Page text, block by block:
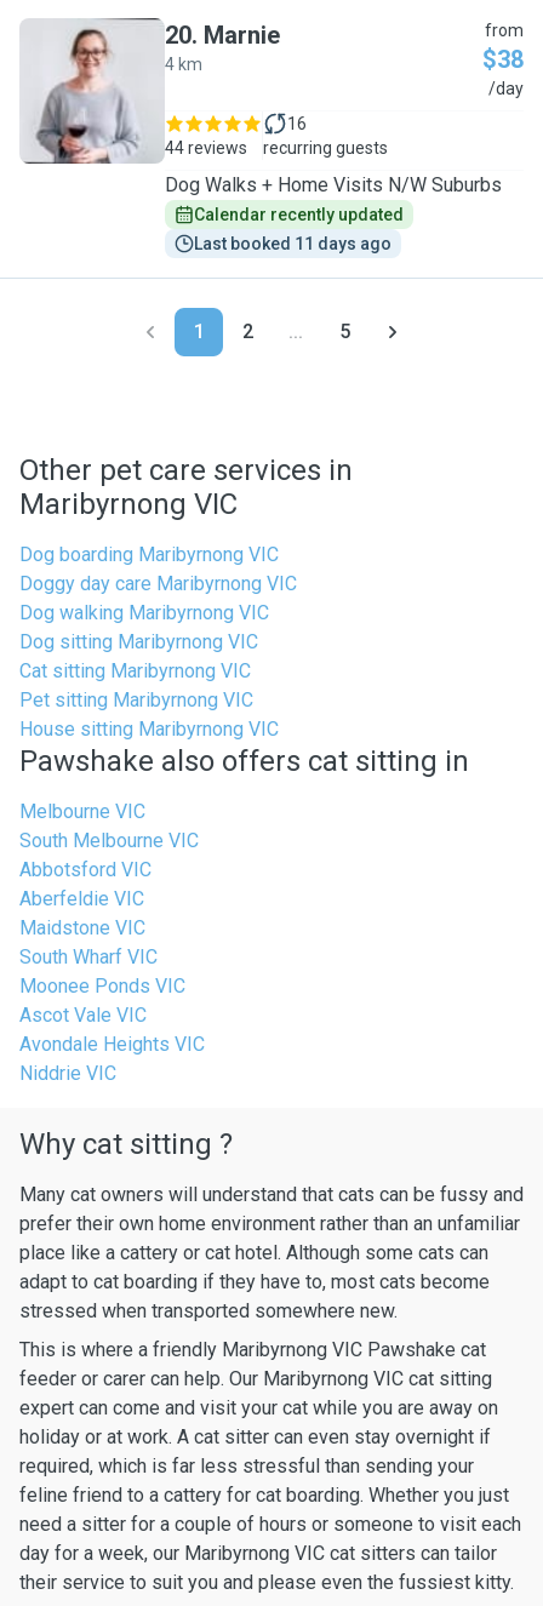
M
20. Marnie
4 km
from
$38
/day
44 reviews
16
recurring guests
Dog Walks + Home Visits N/W Suburbs
Calendar recently updated
Last booked 11 days ago
1 2 ... 5
Other pet care services in
Maribyrnong VIC
Dog boarding Maribyrnong VIC
Doggy day care Maribyrnong VIC
Dog walking Maribyrnong VIC
Dog sitting Maribyrnong VIC
Cat sitting Maribyrnong VIC
Pet sitting Maribyrnong VIC
House sitting Maribyrnong VIC
Pawshake also offers cat sitting in
Melbourne VIC
South Melbourne VIC
Abbotsford VIC
Aberfeldie VIC
Maidstone VIC
South Wharf VIC
Moonee Ponds VIC
Ascot Vale VIC
Avondale Heights VIC
Niddrie VIC
Why cat sitting ?
Many cat owners will understand that cats can be fussy and
prefer their own home environment rather than an unfamiliar
place like a cattery or cat hotel. Although some cats can
adapt to cat boarding if they have to, most cats become
stressed when transported somewhere new.
This is where a friendly Maribyrnong VIC Pawshake cat
feeder or carer can help. Our Maribyrnong VIC cat sitting
expert can come and visit your cat while you are away on
holiday or at work. A cat sitter can even stay overnight if
required, which is far less stressful than sending your
feline friend to a cattery for cat boarding. Whether you just
need a sitter for a couple of hours or someone to visit each
day for a week, our Maribyrnong VIC cat sitters can tailor
their service to suit you and please even the fussiest kitty.